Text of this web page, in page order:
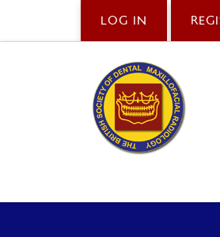
LOG IN